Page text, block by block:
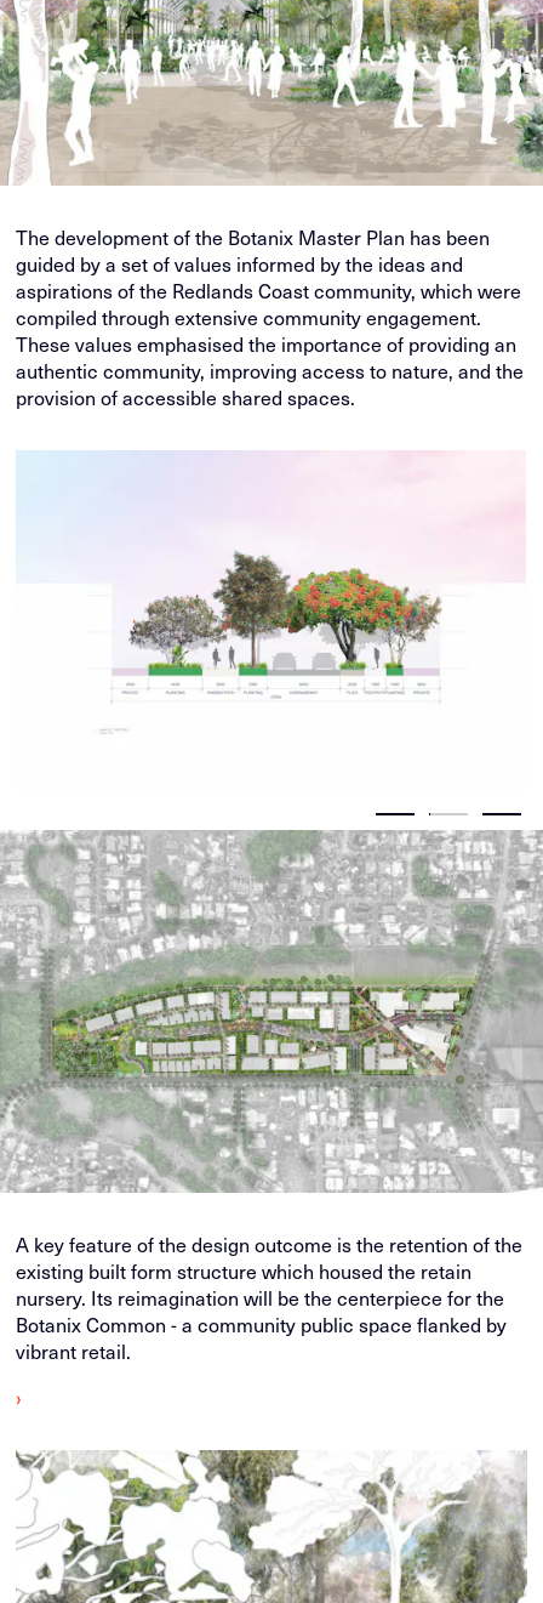
The development of the Botanix Master Plan has been
guided by a set of values informed by the ideas and
aspirations of the Redlands Coast community, which were
compiled through extensive community engagement.
These values emphasised the importance of providing an
authentic community, improving access to nature, and the
provision of accessible shared spaces.
A key feature of the design outcome is the retention of the
existing built form structure which housed the retain
nursery. Its reimagination will be the centerpiece for the
Botanix Common - a community public space flanked by
vibrant retail.
›